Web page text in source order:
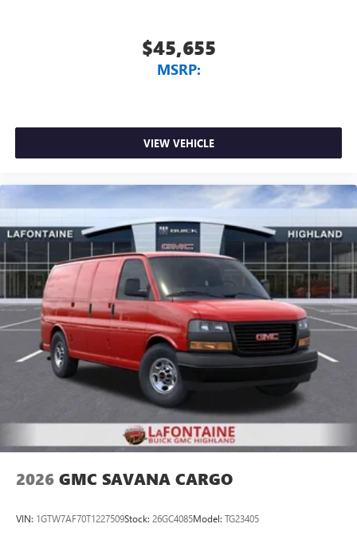
$45,655
MSRP:
VIEW VEHICLE
2026 GMC SAVANA CARGO
VIN: 1GTW7AF70T1227509Stock: 26GC4085Model: TG23405